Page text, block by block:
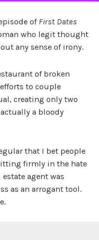
of First Dates
who legit thought
any sense of irony.
of broken
to couple
creating only two
a bloody
that I bet people
firmly in the hate
agent was
as an arrogant tool.